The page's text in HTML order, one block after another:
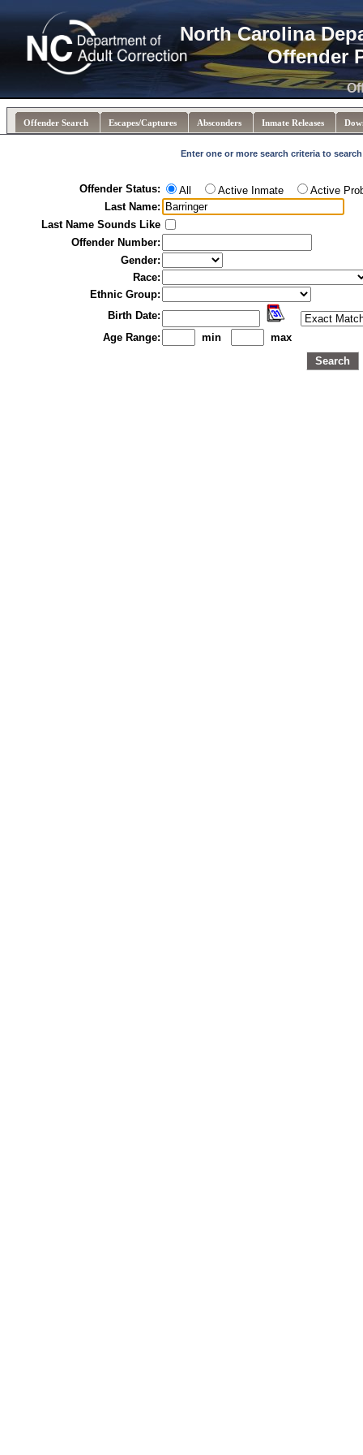
North Carolina
Offender
Offender Search Escapes/Captures Absconders Inmate Releases
Enter one or more search criteria to
Offender Status: All Active Inmate
Active
Last Name:
Last Name Sounds Like
Offender Number:
Gender:
Race:
Ethnic Group:
Birth Date:
Age Range:
min
max
Search